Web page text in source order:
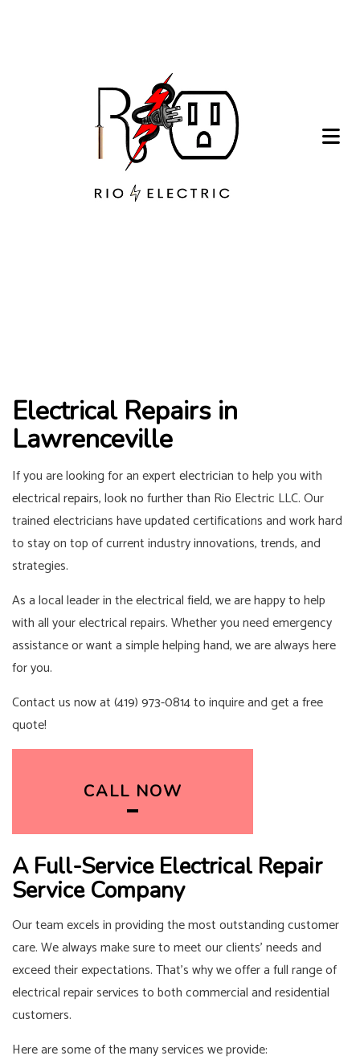
Electrical Repairs in
Lawrenceville
If you are looking for an expertelectricianto help you with
electrical repairs, look no further than Rio Electric LLC. Our
trained electricians have updated certifications and work hard
to stay on top of current industry innovations, trends, and
strategies.
As a local leader in the electrical field, we are happy to help
with all your electrical repairs. Whether you need emergency
assistance or want a simple helping hand, we are always here
for you.
Contact us now at (419) 973-0814 to inquire and get a free
quote!
CALL NOW
A Full-Service Electrical Repair
Service Company
Our team excels in providing the most outstanding customer
care. We always make sure to meet our clients’ needs and
exceed their expectations. That’s why we offer a full range of
electrical repair services to both commercial and residential
customers.
Here are some of the many services we provide: